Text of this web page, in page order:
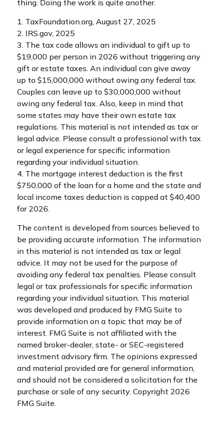
thing. Doing the work is quite another.
1. TaxFoundation.org, August 27, 2025
2. IRS.gov, 2025
3. The tax code allows an individual to gift up to
$19,000 per person in 2026 without triggering any
gift or estate taxes. An individual can give away
up to $15,000,000 without owing any federal tax.
Couples can leave up to $30,000,000 without
owing any federal tax. Also, keep in mind that
some states may have their own estate tax
regulations. This material is not intended as tax or
legal advice. Please consult a professional with tax
or legal experience for specific information
regarding your individual situation.
4. The mortgage interest deduction is the first
$750,000 of the loan for a home and the state and
local income taxes deduction is capped at $40,400
for 2026.
The content is developed from sources believed to
be providing accurate information. The information
in this material is not intended as tax or legal
advice. It may not be used for the purpose of
avoiding any federal tax penalties. Please consult
legal or tax professionals for specific information
regarding your individual situation. This material
was developed and produced by FMG Suite to
provide information on a topic that may be of
interest. FMG Suite is not affiliated with the
named broker-dealer, state- or SEC-registered
investment advisory firm. The opinions expressed
and material provided are for general information,
and should not be considered a solicitation for the
purchase or sale of any security. Copyright 2026
FMG Suite.